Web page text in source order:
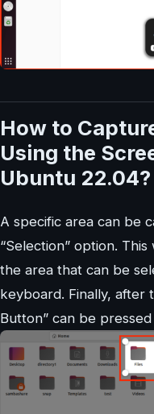
How to
Using the
Ubuntu 22.04?
A specific area can be
“Selection” option.
the area that can be
keyboard. Finally, after
Button” can be